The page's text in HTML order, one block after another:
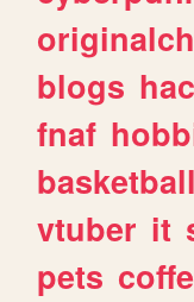
blogs
fnaf
basketball
vtuber it
pets